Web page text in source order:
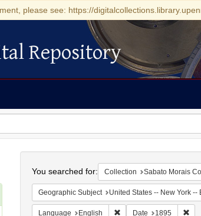
please see: https://
Repository
You searched for: Collection Sabato Morais
Geographic Subject United States -- New York --
Language English Remove constraint
Date 1895